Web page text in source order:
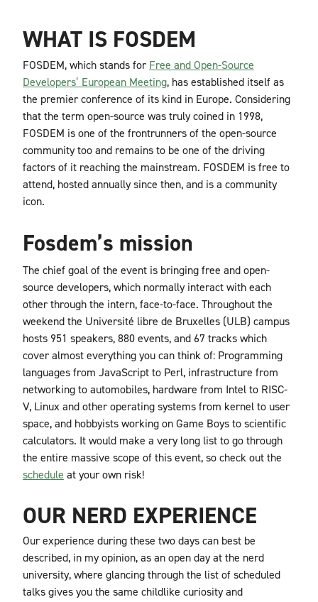
WHAT IS FOSDEM
FOSDEM, which stands forFree and Open-Source
Developers’ European Meeting, has established itself as
the premier conference of its kind in Europe. Considering
that the term open-source was truly coined in 1998,
FOSDEM is one of the frontrunners of the open-source
community too and remains to be one of the driving
factors of it reaching the mainstream. FOSDEM is free to
attend, hosted annually since then, and is a community
icon.
Fosdem’s mission
The chief goal of the event is bringing free and open-
source developers, which normally interact with each
other through the intern, face-to-face. Throughout the
weekend the Université libre de Bruxelles (ULB) campus
hosts 951 speakers, 880 events, and 67 tracks which
cover almost everything you can think of:Programming
languages from JavaScript to Perl, infrastructure from
networking to automobiles, hardware from Intel to RISC-
V, Linux and other operating systems from kernel to user
space, and hobbyists working on Game Boys to scientific
calculators. It would make a very long list to go through
the entire massive scope of this event, so check out the
schedule at your own risk!
OUR NERD EXPERIENCE
Our experience during these two days can best be
described, in my opinion, as an open day at the nerd
university, where glancing through the list of scheduled
talks gives you the same childlike curiosity and